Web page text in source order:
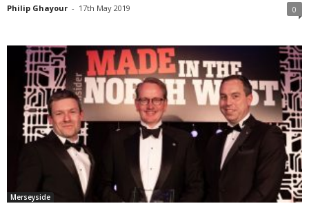
Philip Ghayour - 17th May 2019 0
Merseyside